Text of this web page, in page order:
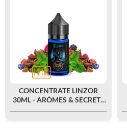
CONCENTRATE LINZOR
30ML - ARÔMES & SECRETS